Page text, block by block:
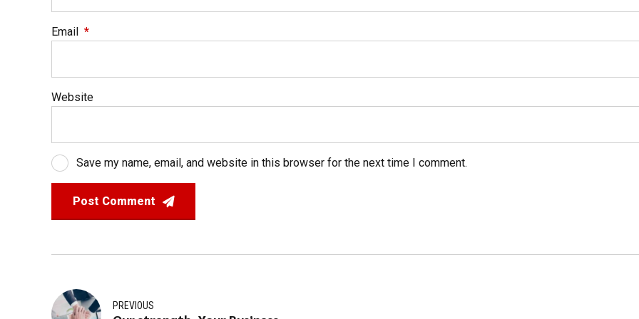
Email *
Website
Save my name, email, and website in this browser for the next time I comment.
Post Comment
PREVIOUS